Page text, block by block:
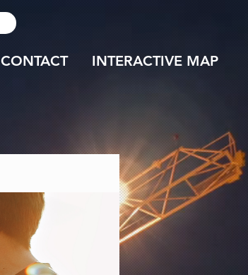
CONTACT INTERACTIVE MAP